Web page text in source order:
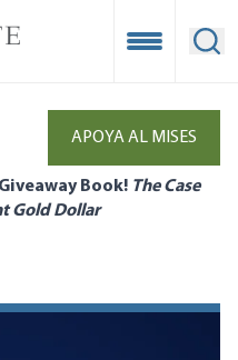
Open
APOYA AL MISES
Book! The Case
Gold Dollar